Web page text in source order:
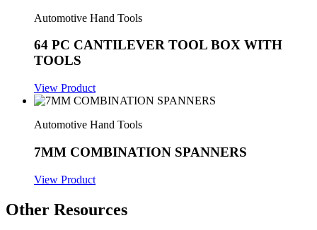
Automotive Hand Tools
64 PC CANTILEVER TOOL BOX WITH
TOOLS
View Product
Automotive Hand Tools
7MM COMBINATION SPANNERS
View Product
Other Resources